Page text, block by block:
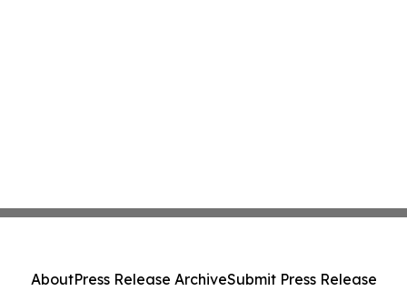
AboutPress Release ArchiveSubmit Press Release